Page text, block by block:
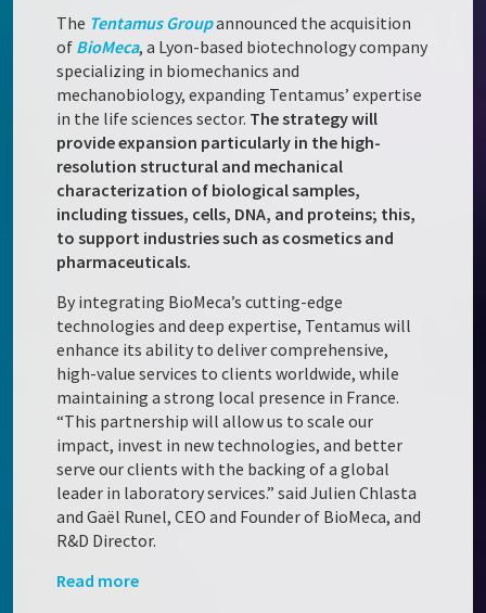
The Tentamus Groupannounced the acquisition
of BioMeca, a Lyon-based biotechnology company
specializing in biomechanics and
mechanobiology, expanding Tentamus’ expertise
in the life sciences sector. The strategy will
provide expansion particularly in the high-
resolution structural and mechanical
characterization of biological samples,
including tissues, cells, DNA, and proteins; this,
to support industries such as cosmetics and
pharmaceuticals.
By integrating BioMeca’s cutting-edge
technologies and deep expertise, Tentamus will
enhance its ability to deliver comprehensive,
high-value services to clients worldwide, while
maintaining a strong local presence in France.
“This partnership will allow us to scale our
impact, invest in new technologies, and better
serve our clients with the backing of a global
leader in laboratory services.” said Julien Chlasta
and Gaël Runel, CEO and Founder of BioMeca, and
R&D Director.
Read more